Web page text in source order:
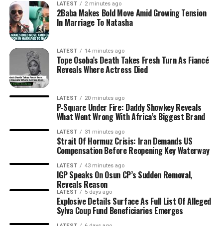
LATEST 2 minutes ago
2Baba Makes Bold Move Amid Growing Tension
In Marriage To Natasha
LATEST 14 minutes ago
Tope Osoba’s Death Takes Fresh Turn As Fiancé
Reveals Where Actress Died
LATEST 20 minutes ago
P-Square Under Fire: Daddy Showkey Reveals
What Went Wrong With Africa’s Biggest Brand
LATEST 31 minutes ago
Strait Of Hormuz Crisis: Iran Demands US
Compensation Before Reopening Key Waterway
LATEST 43 minutes ago
IGP Speaks On Osun CP’s Sudden Removal,
Reveals Reason
LATEST 5 days ago
Explosive Details Surface As Full List Of Alleged
Sylva Coup Fund Beneficiaries Emerges